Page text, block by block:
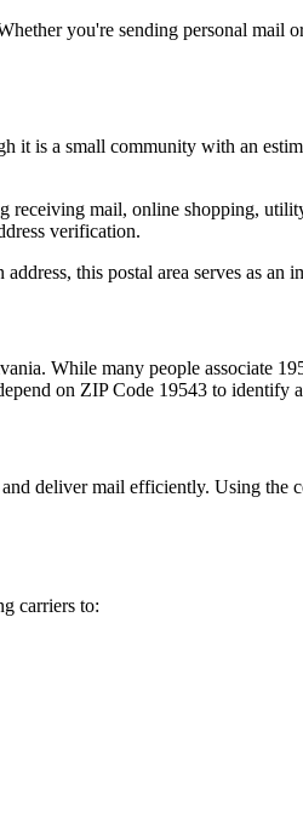
you're sending personal mail
it is a small community with an
mail, online shopping,
verification.
this postal area serves as an
. While many people associate
on ZIP Code 19543 to identify
deliver mail efficiently. Using the
carriers to: